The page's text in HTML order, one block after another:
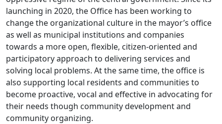
launching in 2020, the Office has been working to
change the organizational culture in the mayor’s office
as well as municipal institutions and companies
towards a more open, flexible, citizen-oriented and
participatory approach to delivering services and
solving local problems. At the same time, the office is
also supporting local residents and communities to
become proactive, vocal and effective in advocating for
their needs though community development and
community organizing.